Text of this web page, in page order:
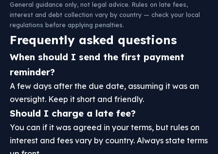
General guidance only, not legal advice. Rules on late fees,
interest and debt collection vary by country — check your local
regulations before applying penalties.
Frequently asked questions
When should I send the first payment
reminder?
A few days after the due date, assuming it was an
oversight. Keep it short and friendly.
Should I charge a late fee?
You can if it was agreed in your terms, but rules on
interest and fees vary by country. Always state terms